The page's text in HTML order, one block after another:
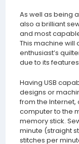
As well as being
also a brilliant
and most
This machine
enthusiast’s
due to its
Having USB
designs or
from the
computer to the
memory stick.
minute (straight
stitches per